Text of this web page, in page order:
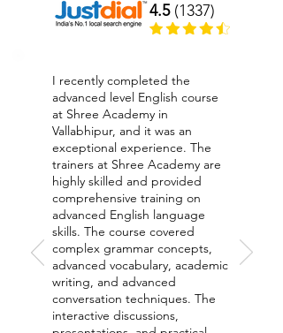
4.5(1337)
I recently completed the
advanced level English course
at Shree Academy in
Vallabhipur, and it was an
exceptional experience. The
trainers at Shree Academy are
highly skilled and provided
comprehensive training on
advanced English language
skills. The course covered
complex grammar concepts,
advanced vocabulary, academic
writing, and advanced
conversation techniques. The
interactive discussions,